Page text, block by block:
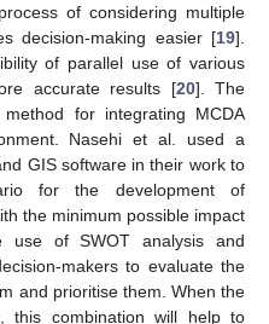
of considering multiple
decision-making easier [19].
of parallel use of various
accurate results [20]. The
for integrating MCDA
Nasehi et al. used a
GIS software in their work to
for the development of
the minimum possible impact
use of SWOT analysis and
makers to evaluate the
and prioritise them. When the
this combination will help to